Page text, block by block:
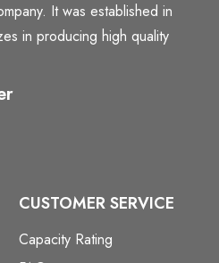
It was established in
in producing high quality
CUSTOMER SERVICE
Capacity Rating